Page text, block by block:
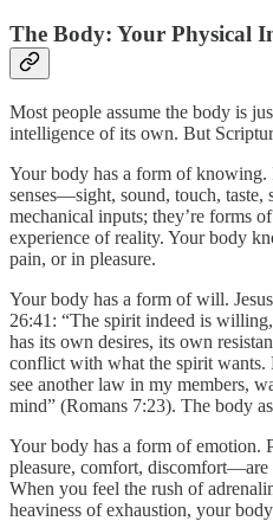
The Body: Your Physical
Most people assume the body is
intelligence of its own. But
Your body has a form of knowing.
senses—sight, sound, touch, taste,
mechanical inputs; they’re forms
experience of reality. Your body
pain, or in pleasure.
Your body has a form of will.
26:41: “The spirit indeed is
has its own desires, its own
conflict with what the spirit wants.
see another law in my members,
mind” (Romans 7:23). The body
Your body has a form of emotion.
pleasure, comfort, discomfort—are
When you feel the rush of
heaviness of exhaustion, your